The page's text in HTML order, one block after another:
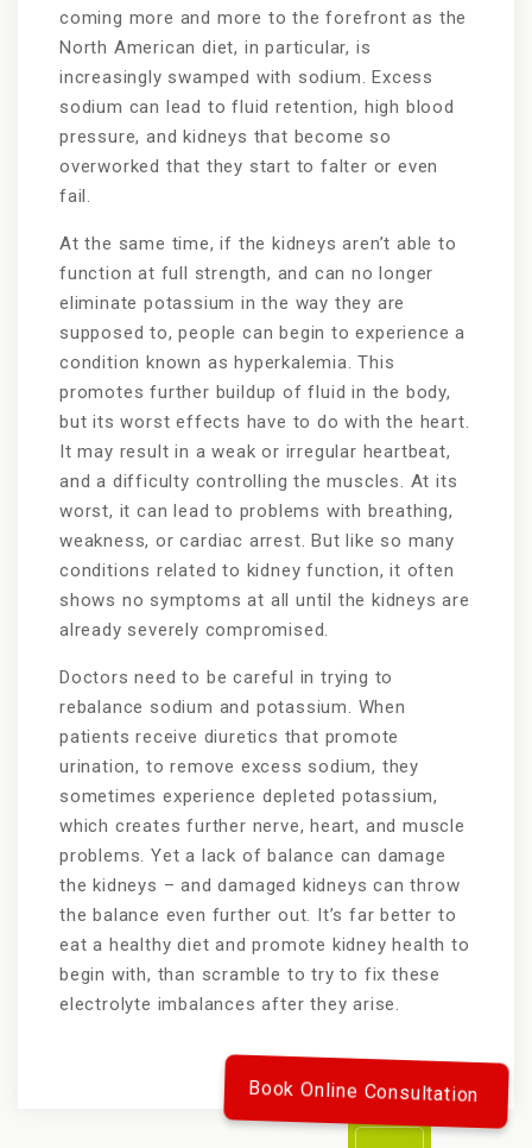
coming more and more to the forefront as the
North American diet, in particular, is
increasingly swamped with sodium. Excess
sodium can lead to fluid retention, high blood
pressure, and kidneys that become so
overworked that they start to falter or even
fail.
At the same time, if the kidneys aren’t able to
function at full strength, and can no longer
eliminate potassium in the way they are
supposed to, people can begin to experience a
condition known as hyperkalemia. This
promotes further buildup of fluid in the body,
but its worst effects have to do with the heart.
It may result in a weak or irregular heartbeat,
and a difficulty controlling the muscles. At its
worst, it can lead to problems with breathing,
weakness, or cardiac arrest. But like so many
conditions related to kidney function, it often
shows no symptoms at all until the kidneys are
already severely compromised.
Doctors need to be careful in trying to
rebalance sodium and potassium. When
patients receive diuretics that promote
urination, to remove excess sodium, they
sometimes experience depleted potassium,
which creates further nerve, heart, and muscle
problems. Yet a lack of balance can damage
the kidneys – and damaged kidneys can throw
the balance even further out. It’s far better to
eat a healthy diet and promote kidney health to
begin with, than scramble to try to fix these
electrolyte imbalances after they arise.
Book Online Consultation